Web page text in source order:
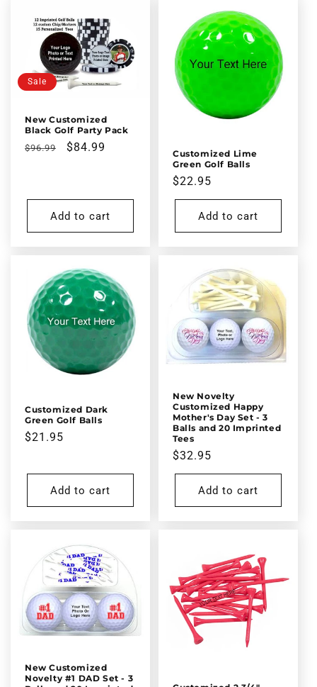
Sale
New Customized
Black Golf Party Pack
Regular
$96.99
Sale
$84.99
Add to cart
Customized Lime
Green Golf Balls
Regular
price
$22.95
Add to cart
Customized Dark
Green Golf Balls
Regular
$21.95
Add to cart
New Novelty
Customized Happy
Mother's Day Set - 3
Balls and 20 Imprinted
Tees
Regular
price
$32.95
Add to cart
New Customized
Novelty #1 DAD Set - 3